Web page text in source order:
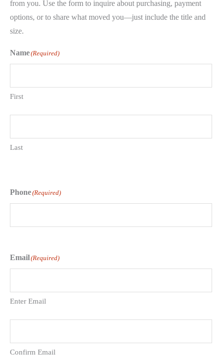
from you. Use the form to inquire about purchasing, payment
options, or to share what moved you—just include the title and
size.
Name(Required)
First
Last
Phone(Required)
Email(Required)
Enter Email
Confirm Email